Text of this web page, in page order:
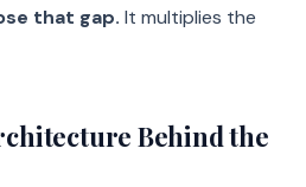
that gap. It multiplies the
Behind the